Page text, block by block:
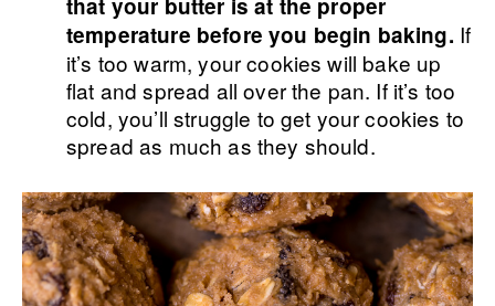
that your butter is at the proper
temperature before you begin baking. If
it’s too warm, your cookies will bake up
flat and spread all over the pan. If it’s too
cold, you’ll struggle to get your cookies to
spread as much as they should.